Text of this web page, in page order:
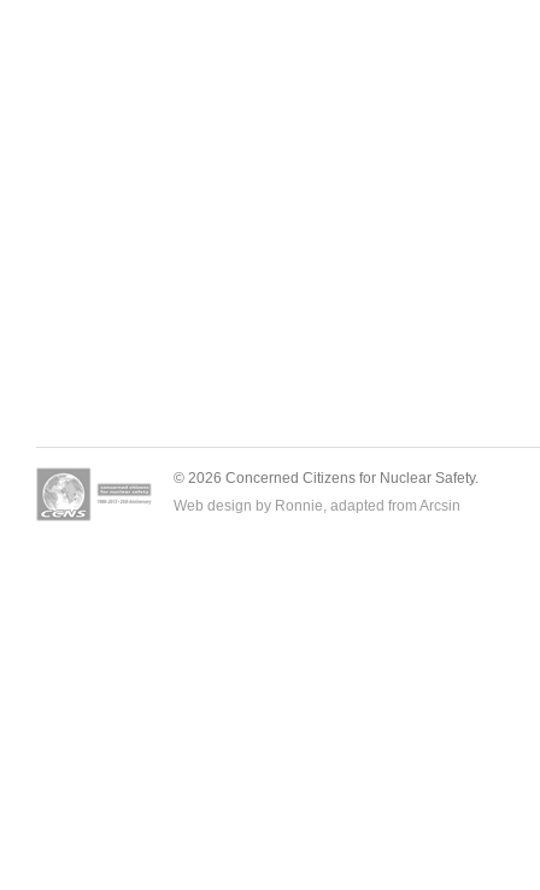
© 2026 Concerned Citizens for Nuclear Safety.
Web design by Ronnie, adapted from Arcsin